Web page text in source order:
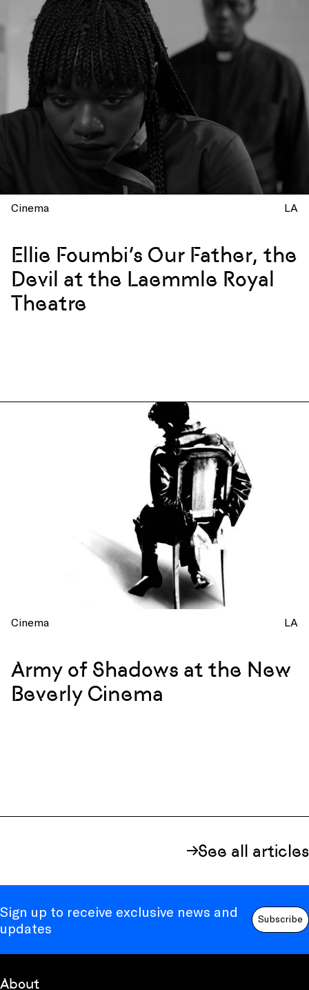
Cinema LA
Ellie Foumbi’s Our Father, the
Devil at the Laemmle Royal
Theatre
Cinema LA
Army of Shadows at the New
Beverly Cinema
See all articles
Sign up to receive exclusive news and
updates
Subscribe
About